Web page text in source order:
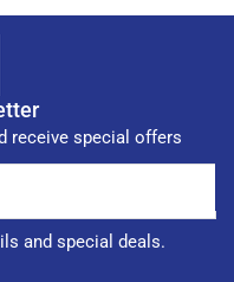
receive special offers
and special deals.